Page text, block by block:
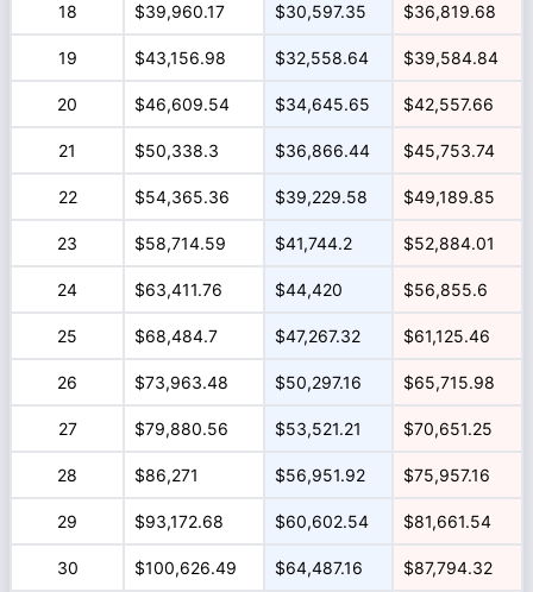
18 $39,960.17 $30,597.35 $36,819.68
19 $43,156.98 $32,558.64 $39,584.84
20 $46,609.54 $34,645.65 $42,557.66
21 $50,338.3 $36,866.44 $45,753.74
22 $54,365.36 $39,229.58 $49,189.85
23 $58,714.59 $41,744.2 $52,884.01
24 $63,411.76 $44,420 $56,855.6
25 $68,484.7 $47,267.32 $61,125.46
26 $73,963.48 $50,297.16 $65,715.98
27 $79,880.56 $53,521.21 $70,651.25
28 $86,271 $56,951.92 $75,957.16
29 $93,172.68 $60,602.54 $81,661.54
30 $100,626.49 $64,487.16 $87,794.32